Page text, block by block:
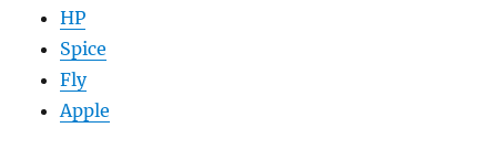
HP
Spice
Fly
Apple